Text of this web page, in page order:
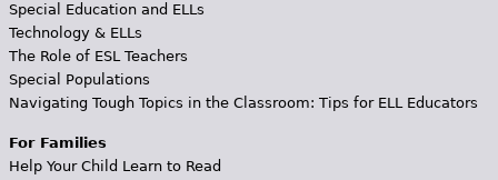
Special Education and ELLs
Technology & ELLs
The Role of ESL Teachers
Special Populations
Navigating Tough Topics in the Classroom: Tips for ELL Educators
For Families
Help Your Child Learn to Read